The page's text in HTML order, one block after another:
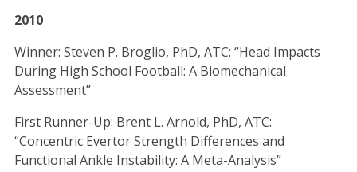
2010
Winner: Steven P. Broglio, PhD, ATC: “Head Impacts
During High School Football: A Biomechanical
Assessment”
First Runner-Up: Brent L. Arnold, PhD, ATC:
“Concentric Evertor Strength Differences and
Functional Ankle Instability: A Meta-Analysis”